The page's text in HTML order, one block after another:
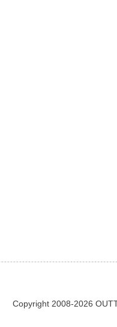
Copyright 2008-2026